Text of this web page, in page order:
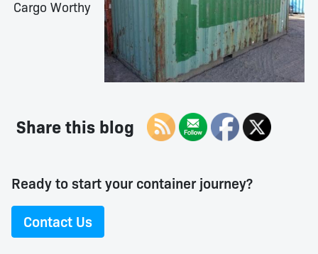
Cargo Worthy
Share this blog
Ready to start your container journey?
Contact Us